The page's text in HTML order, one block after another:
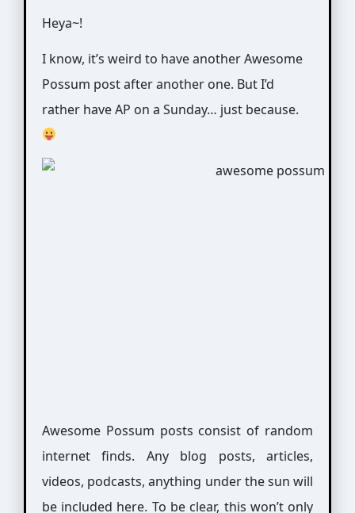
Heya~!
I know, it’s weird to have another Awesome
Possum post after another one. But I’d
rather have AP on a Sunday… just because.
Awesome Possum posts consist of random
internet finds. Any blog posts, articles,
videos, podcasts, anything under the sun will
be included here. To be clear, this won’t only